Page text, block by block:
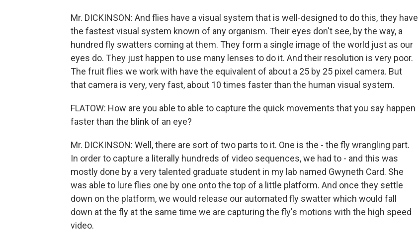
Mr. DICKINSON: And flies have a visual system that is well-designed to do this, they have
the fastest visual system known of any organism. Their eyes don't see, by the way, a
hundred fly swatters coming at them. They form a single image of the world just as our
eyes do. They just happen to use many lenses to do it. And their resolution is very poor.
The fruit flies we work with have the equivalent of about a 25 by 25 pixel camera. But
that camera is very, very fast, about 10 times faster than the human visual system.
FLATOW: How are you able to able to capture the quick movements that you say happen
faster than the blink of an eye?
Mr. DICKINSON: Well, there are sort of two parts to it. One is the - the fly wrangling part.
In order to capture a literally hundreds of video sequences, we had to - and this was
mostly done by a very talented graduate student in my lab named Gwyneth Card. She
was able to lure flies one by one onto the top of a little platform. And once they settle
down on the platform, we would release our automated fly swatter which would fall
down at the fly at the same time we are capturing the fly's motions with the high speed
video.